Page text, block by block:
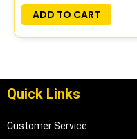
PLUG&PLAY
ADD TO CART
Quick Links
Customer Service